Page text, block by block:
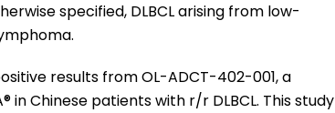
specified, DLBCL arising from low-
results from OL-ADCT-402-001, a
in Chinese patients with r/r DLBCL. This study